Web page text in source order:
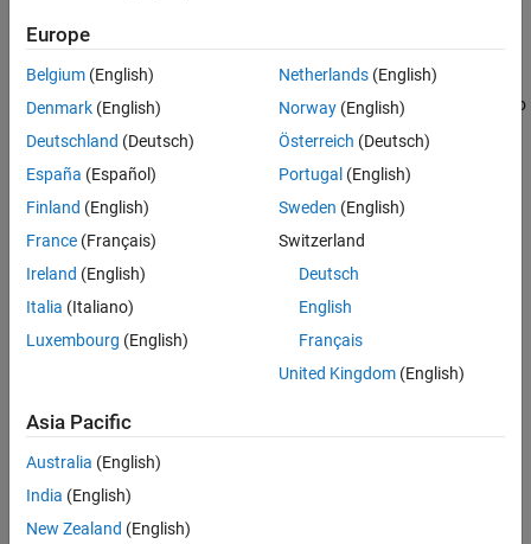
off|on
Enable this parameter to utilize the PDM filter configuration from
the STM32CubeMX. Clear this parameter and enabling PDM audio
frame to PCM audio frame conversion parameter in the block will
use the MATLAB PDM filter configuration.
Recommended Settings
No recommendation.
Programmatic Use
No programmatic use is available.
Introduced in R2024b
Europe
Belgium (English)
Denmark (English)
Deutschland (Deutsch)
España (Español)
Finland (English)
France (Français)
Ireland (English)
Italia (Italiano)
Luxembourg (English)
Netherlands(English)
Norway(English)
Österreich (Deutsch)
Portugal (English)
Sweden (English)
Switzerland
Deutsch
English
Français
United Kingdom(English)
Asia Pacific
Australia (English)
India (English)
New Zealand (English)